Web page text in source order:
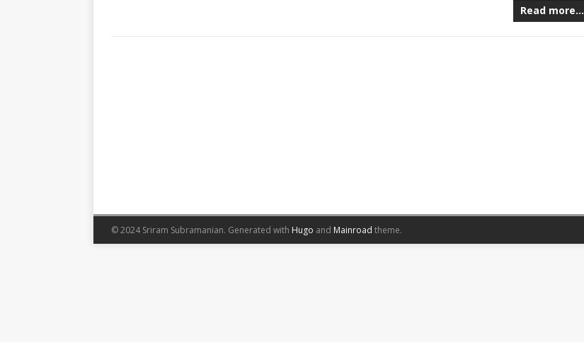
Read more…
© 2024 Sriram Subramanian. Generated with Hugo and Mainroad theme.